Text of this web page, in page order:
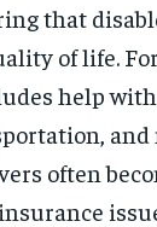
that
of life.
help
and
often